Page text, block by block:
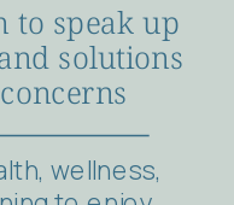
to speak up
solutions
wellness,